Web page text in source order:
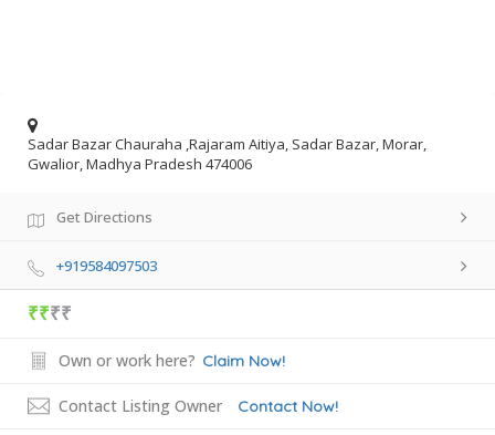
Sadar Bazar Chauraha ,Rajaram Aitiya, Sadar Bazar, Morar,
Gwalior, Madhya Pradesh 474006
Get Directions
+919584097503
₹₹₹₹
Own or work here? Claim Now!
Contact Listing Owner Contact Now!